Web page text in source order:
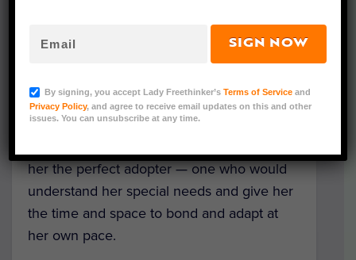
Tapenade (Courtesy of Dutchess County SPCA)
A beautiful black cat spent more than two
years at the Dutchess County SPCA in New
her the perfect adopter — one who would
understand her special needs and give her
the time and space to bond and adapt at
her own pace.
SIGN NOW
By signing, you accept Lady Freethinker’sTerms of Service and
Privacy Policy, and agree to receive email updates on this and other
issues. You can unsubscribe at any time.